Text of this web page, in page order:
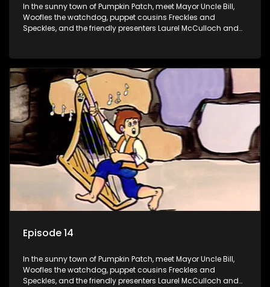
In the sunny town of Pumpkin Patch, meet Mayor Uncle Bill,
Woofles the watchdog, puppet cousins Freckles and
Speckles, and the friendly presenters Laurel McCulloch and
Episode 14
In the sunny town of Pumpkin Patch, meet Mayor Uncle Bill,
Woofles the watchdog, puppet cousins Freckles and
Speckles, and the friendly presenters Laurel McCulloch and